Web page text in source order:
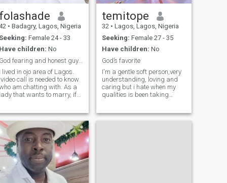
folashade
• Badagry, Lagos, Nigeria
Seeking: Female 24 - 33
Have children: No
God fearing and honest guy . AA ready for marriage
I lived in ojo area of Lagos.
video call is needed to know
am chatting with. As a
lady that wants to marry, if
you are looking for shift
side. this is because
ladies are not serious
this app. Very funny set of
If you are God's sent
be friends you won't
regret it. And read my profile
the end. You will me
interesting.
temitope
32 • Lagos, Lagos, Nigeria
Seeking: Female 27 - 35
Have children: No
God’s favorite
I'm a gentle soft person,very
understanding, loving and
caring but i hate when my
qualities is been taking
desist lies alot,if you not a